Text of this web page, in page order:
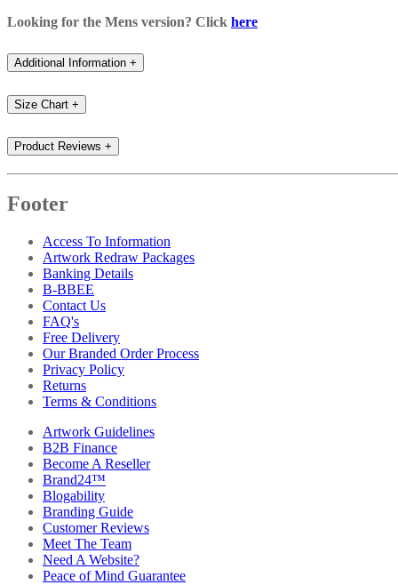
Looking for the Mens version? Click here
Additional Information +
Size Chart +
Product Reviews +
Footer
Access To Information
Artwork Redraw Packages
Banking Details
B-BBEE
Contact Us
FAQ's
Free Delivery
Our Branded Order Process
Privacy Policy
Returns
Terms & Conditions
Artwork Guidelines
B2B Finance
Become A Reseller
Brand24™
Blogability
Branding Guide
Customer Reviews
Meet The Team
Need A Website?
Peace of Mind Guarantee